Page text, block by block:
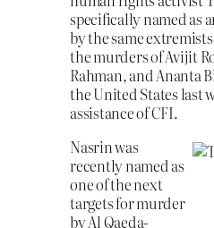
specifically named as
by the same
the murders of Avijit
Rahman, and Ananta
the United States last
assistance of CFI.
Nasrin was
recently named as
one of the next
targets for murder
by Al Qaeda-